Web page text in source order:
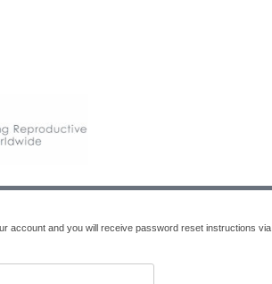
account and you will receive password reset instructions via